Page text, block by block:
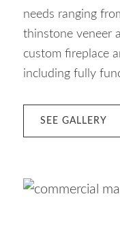
needs ranging
thinstone veneer
custom fireplace
including fully
SEE GALLERY
01